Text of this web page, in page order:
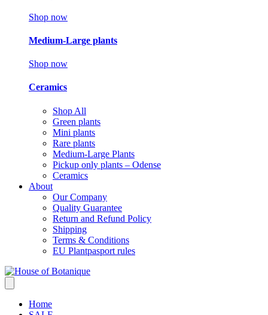
Shop now
Medium-Large plants
Shop now
Ceramics
Shop All
Green plants
Mini plants
Rare plants
Medium-Large Plants
Pickup only plants – Odense
Ceramics
About
Our Company
Quality Guarantee
Return and Refund Policy
Shipping
Terms & Conditions
EU Plantpasport rules
Home